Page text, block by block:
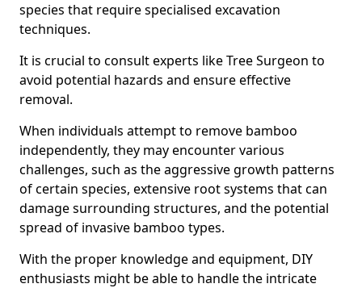
species that require specialised excavation
techniques.
It is crucial to consult experts like Tree Surgeon to
avoid potential hazards and ensure effective
removal.
When individuals attempt to remove bamboo
independently, they may encounter various
challenges, such as the aggressive growth patterns
of certain species, extensive root systems that can
damage surrounding structures, and the potential
spread of invasive bamboo types.
With the proper knowledge and equipment, DIY
enthusiasts might be able to handle the intricate